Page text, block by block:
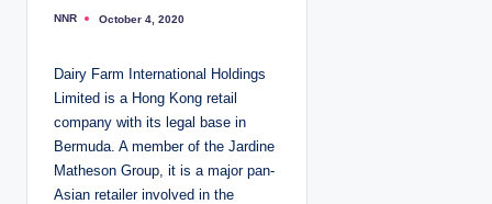
P
e
b
NNR October 4, 2020
Dairy Farm International Holdings
Limited is a Hong Kong retail
company with its legal base in
Bermuda. A member of the Jardine
Matheson Group, it is a major pan-
Asian retailer involved in the